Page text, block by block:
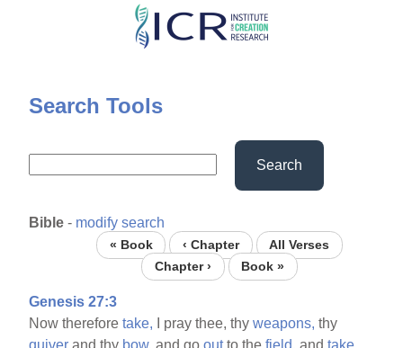
Skip
content
Search Tools
Search
Bible - modify search
« Book ‹ Chapter
All Verses
Chapter ›
Book »
Genesis 27:3
Now thereforetake, I pray thee, thyweapons, thy
quiver and thy bow, and gooutto thefield, andtake